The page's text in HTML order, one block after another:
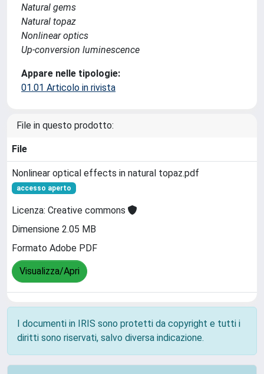
Natural gems
Natural topaz
Nonlinear optics
Up-conversion luminescence
Appare nelle tipologie:
01.01 Articolo in rivista
File in questo prodotto:
File
Nonlinear optical effects in natural topaz.pdf
accesso aperto
Licenza: Creative commons
Dimensione 2.05 MB
Formato Adobe PDF
Visualizza/Apri
I documenti in IRIS sono protetti da copyright e tutti i
diritti sono riservati, salvo diversa indicazione.